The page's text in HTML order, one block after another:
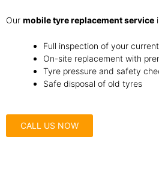
Our mobile tyre replacement service
Full inspection of your
On-site replacement with
Tyre pressure and safety
Safe disposal of old tyres
CALL US NOW